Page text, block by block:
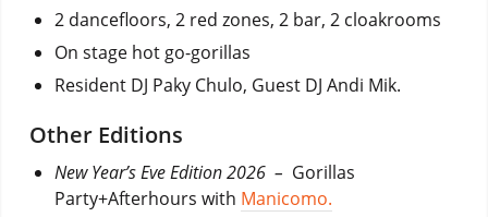
2 dancefloors, 2 red zones, 2 bar, 2 cloakrooms
On stage hot go-gorillas
Resident DJ Paky Chulo, Guest DJ Andi Mik.
Other Editions
New Year’s Eve Edition 2026 – Gorillas
Party+Afterhours with Manicomo.